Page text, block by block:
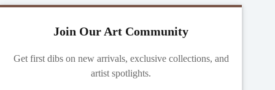
Join Our Art Community
Get first dibs on new arrivals, exclusive collections, and
artist spotlights.